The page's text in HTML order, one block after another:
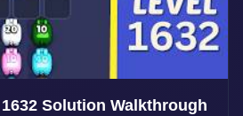
Solution Walkthrough